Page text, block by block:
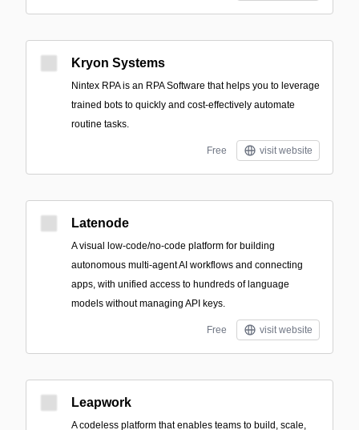
Kryon Systems
Nintex RPA is an RPA Software that helps you to leverage
trained bots to quickly and cost-effectively automate
routine tasks.
Free visit website
Latenode
A visual low-code/no-code platform for building
autonomous multi-agent AI workflows and connecting
apps, with unified access to hundreds of language
models without managing API keys.
Free visit website
Leapwork
A codeless platform that enables teams to build, scale,